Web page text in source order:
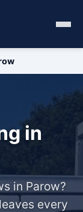
in
in Parow?
every